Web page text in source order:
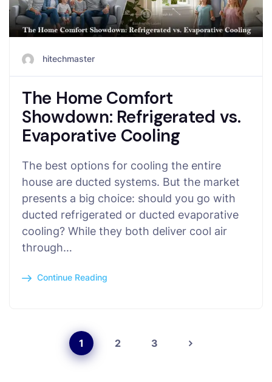
hitechmaster
The Home Comfort
Showdown: Refrigerated vs.
Evaporative Cooling
The best options for cooling the entire
house are ducted systems. But the market
presents a big choice: should you go with
ducted refrigerated or ducted evaporative
cooling? While they both deliver cool air
through…
Continue Reading
1 2 3